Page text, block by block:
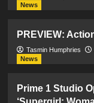
News
PREVIEW:
Tasmin Humphries
News
Prime 1 Studio